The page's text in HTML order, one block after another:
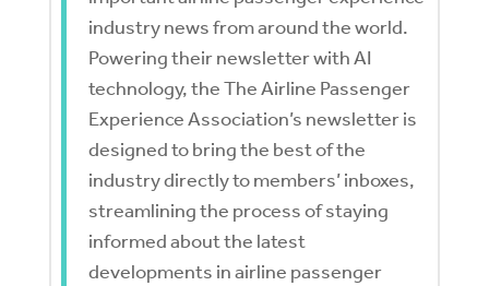
industry news from around the world.
Powering their newsletter with AI
technology, the The Airline Passenger
Experience Association’s newsletter is
designed to bring the best of the
industry directly to members’ inboxes,
streamlining the process of staying
informed about the latest
developments in airline passenger